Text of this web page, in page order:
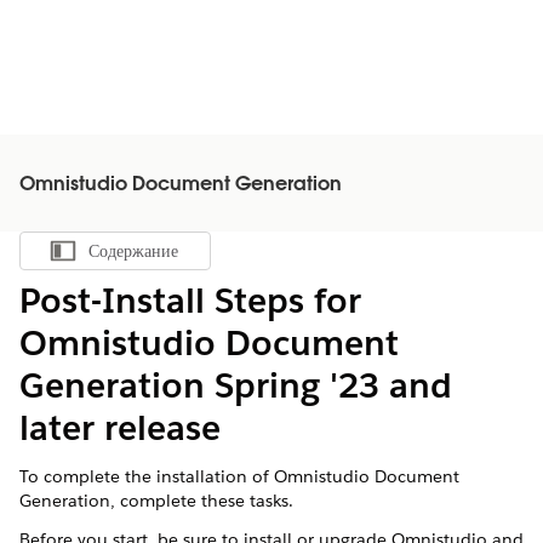
Omnistudio Document Generation
Показать содержание
Содержание
Post-Install Steps for
Omnistudio Document
Generation Spring '23 and
later release
To complete the installation of Omnistudio Document
Generation, complete these tasks.